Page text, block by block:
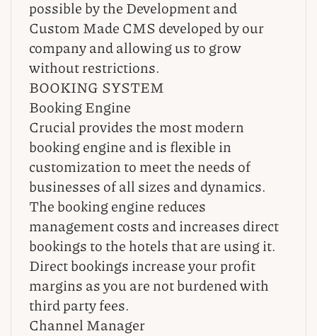
possible by the Development and
Custom Made CMS developed by our
company and allowing us to grow
without restrictions.
BOOKING SYSTEM
Booking Engine
Crucial provides the most modern
booking engine and is flexible in
customization to meet the needs of
businesses of all sizes and dynamics.
The booking engine reduces
management costs and increases direct
bookings to the hotels that are using it.
Direct bookings increase your profit
margins as you are not burdened with
third party fees.
Channel Manager